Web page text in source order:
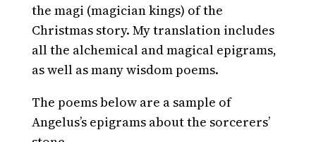
the magi (magician kings) of the
Christmas story. My translation includes
all the alchemical and magical epigrams,
as well as many wisdom poems.
The poems below are a sample of
Angelus’s epigrams about the sorcerers’